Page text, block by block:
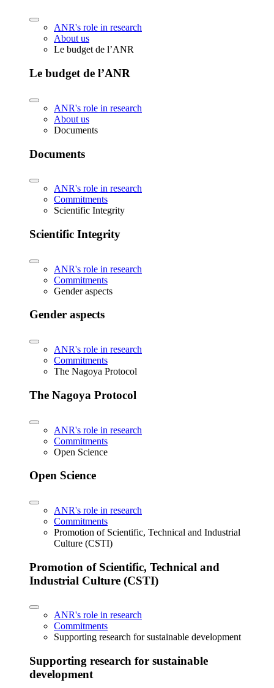
ANR's role in research
About us
Le budget de l’ANR
Le budget de l’ANR
ANR's role in research
About us
Documents
Documents
ANR's role in research
Commitments
Scientific Integrity
Scientific Integrity
ANR's role in research
Commitments
Gender aspects
Gender aspects
ANR's role in research
Commitments
The Nagoya Protocol
The Nagoya Protocol
ANR's role in research
Commitments
Open Science
Open Science
ANR's role in research
Commitments
Promotion of Scientific, Technical and Industrial
Culture (CSTI)
Promotion of Scientific, Technical and
Industrial Culture (CSTI)
ANR's role in research
Commitments
Supporting research for sustainable development
Supporting research for sustainable
development